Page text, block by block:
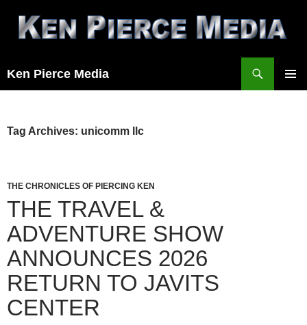
content
Ken Pierce Media
Tag Archives: unicomm llc
THE CHRONICLES OF PIERCING KEN
THE TRAVEL &
ADVENTURE SHOW
ANNOUNCES 2026
RETURN TO JAVITS
CENTER